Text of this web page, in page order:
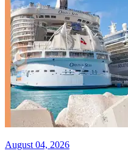
August 04, 2026